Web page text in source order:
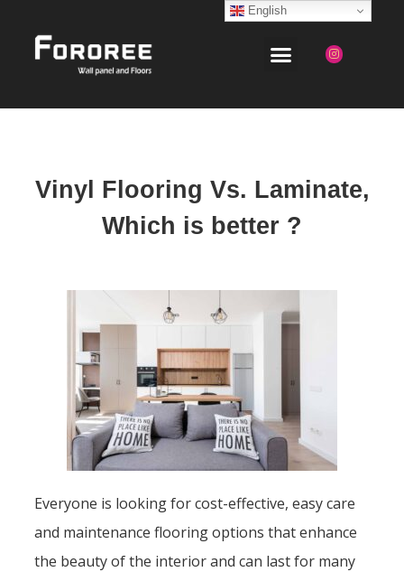
Vinyl Flooring Vs. Laminate,
Which is better ?
Everyone is looking for cost-effective, easy care
and maintenance flooring options that enhance
the beauty of the interior and can last for many
English